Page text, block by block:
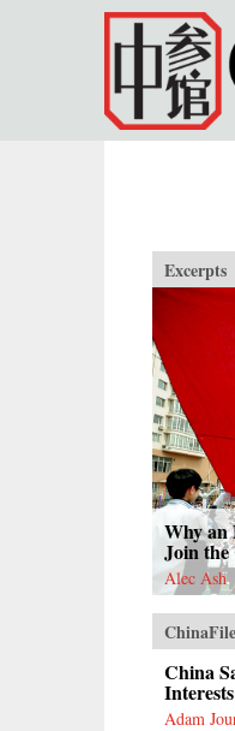
Skip to main content
Excerpts
Why an
Join
Alec Ash
China
Adam